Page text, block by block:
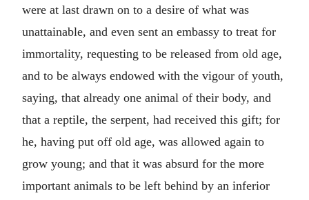
were at last drawn on to a desire of what was
unattainable, and even sent an embassy to treat for
immortality, requesting to be released from old age,
and to be always endowed with the vigour of youth,
saying, that already one animal of their body, and
that a reptile, the serpent, had received this gift; for
he, having put off old age, was allowed again to
grow young; and that it was absurd for the more
important animals to be left behind by an inferior